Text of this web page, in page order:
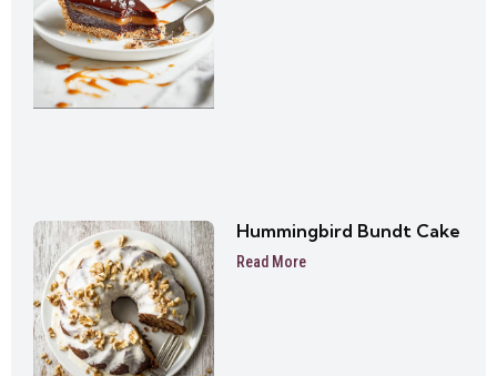
Hummingbird Bundt Cake
Read More